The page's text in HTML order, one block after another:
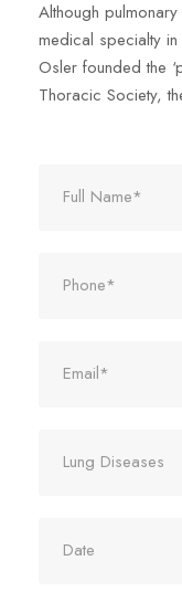
Although
medical specialty
Osler founded the
Thoracic Society,